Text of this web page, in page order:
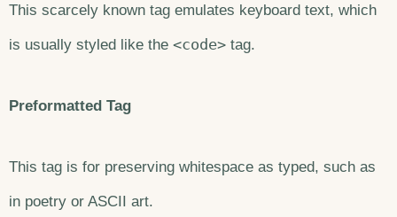
This scarcely known tag emulates keyboard text, which
is usually styled like the <code> tag.
Preformatted Tag
This tag is for preserving whitespace as typed, such as
in poetry or ASCII art.